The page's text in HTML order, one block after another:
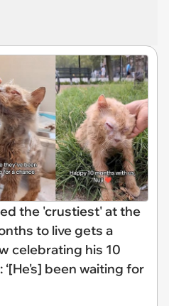
the 'crustiest' at the
to live gets a
celebrating his 10
been waiting for